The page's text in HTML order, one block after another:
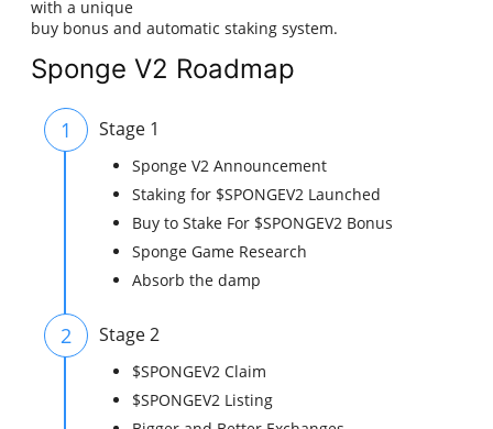
with a unique
buy bonus and automatic staking system.
Sponge V2 Roadmap
1 Stage 1
Sponge V2 Announcement
Staking for $SPONGEV2 Launched
Buy to Stake For $SPONGEV2 Bonus
Sponge Game Research
Absorb the damp
2 Stage 2
$SPONGEV2 Claim
$SPONGEV2 Listing